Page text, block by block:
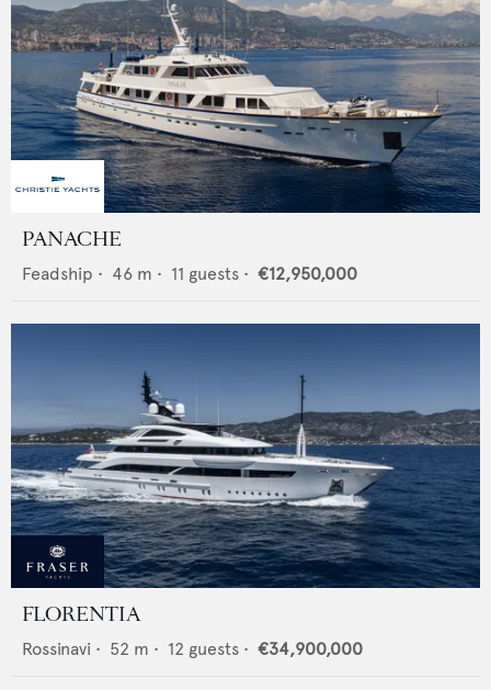
PANACHE
Feadship • 46 m • 11 guests • €12,950,000
FLORENTIA
Rossinavi • 52 m • 12 guests • €34,900,000